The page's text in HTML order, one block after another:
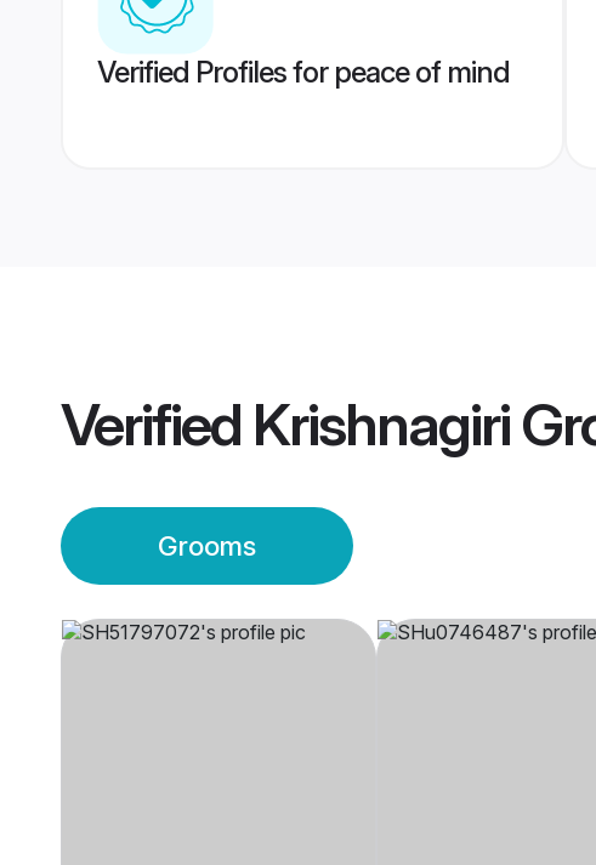
Verified Profiles for peace of mind
Verified Krishnagiri
Grooms